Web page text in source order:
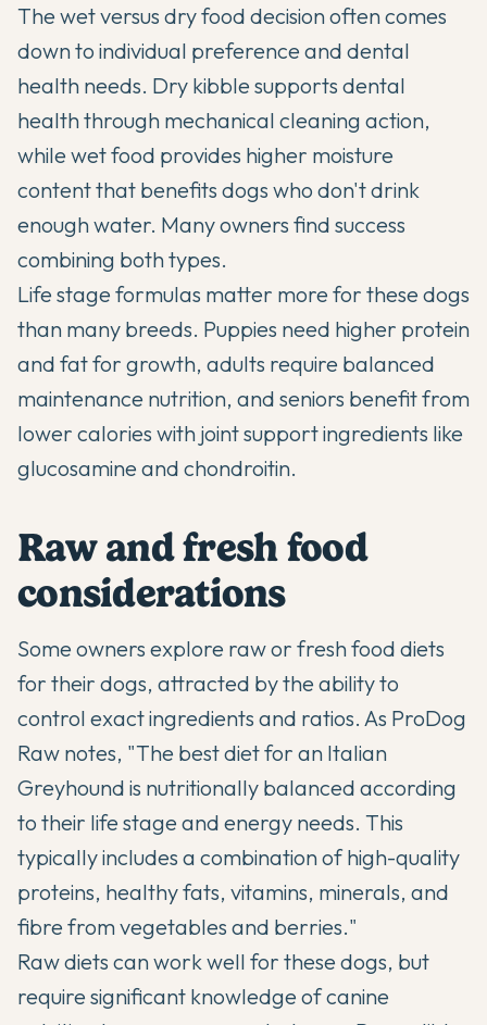
The wet versus dry food decision often comes
down to individual preference and dental
health needs. Dry kibble supports dental
health through mechanical cleaning action,
while wet food provides higher moisture
content that benefits dogs who don't drink
enough water. Many owners find success
combining both types.
Life stage formulas matter more for these dogs
than many breeds. Puppies need higher protein
and fat for growth, adults require balanced
maintenance nutrition, and seniors benefit from
lower calories with joint support ingredients like
glucosamine and chondroitin.
Raw and fresh food
considerations
Some owners explore raw or fresh food diets
for their dogs, attracted by the ability to
control exact ingredients and ratios. As ProDog
Raw notes, "The best diet for an Italian
Greyhound is nutritionally balanced according
to their life stage and energy needs. This
typically includes a combination of high-quality
proteins, healthy fats, vitamins, minerals, and
fibre from vegetables and berries."
Raw diets can work well for these dogs, but
require significant knowledge of canine